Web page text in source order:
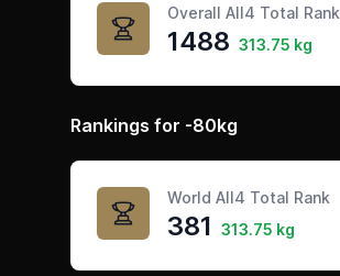
Overall All4 Total Rank
1488 313.75 kg
Rankings for -80kg
World All4 Total Rank
381 313.75 kg